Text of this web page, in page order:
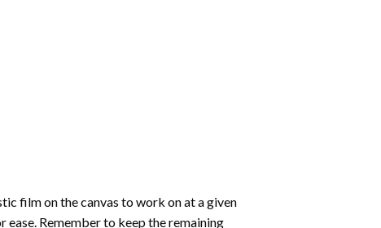
film on the canvas to work on at a given
Remember to keep the remaining